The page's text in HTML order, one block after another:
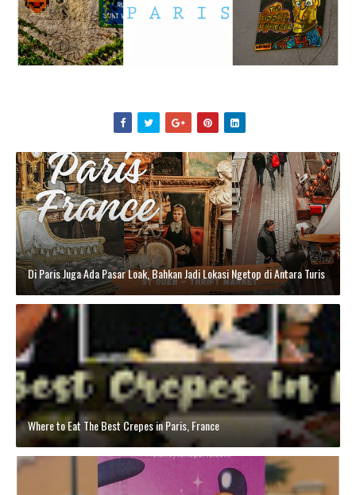
Di Paris Juga Ada Pasar Loak, Bahkan Jadi Lokasi Ngetop di Antara Turis
Where to Eat The Best Crepes in Paris, France